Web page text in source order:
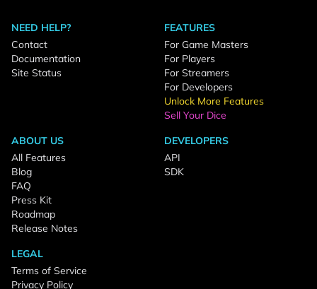
NEED HELP?
Contact
Documentation
Site Status
FEATURES
For Game Masters
For Players
For Streamers
For Developers
Unlock More Features
Sell Your Dice
ABOUT US
All Features
Blog
FAQ
Press Kit
Roadmap
Release Notes
DEVELOPERS
API
SDK
LEGAL
Terms of Service
Privacy Policy